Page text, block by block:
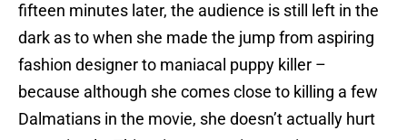
fifteen minutes later, the audience is still left in the
dark as to when she made the jump from aspiring
fashion designer to maniacal puppy killer –
because although she comes close to killing a few
Dalmatians in the movie, she doesn’t actually hurt